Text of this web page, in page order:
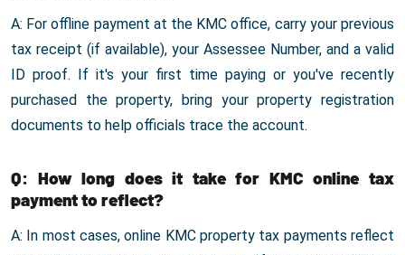
A: For offline payment at the KMC office, carry your previous
tax receipt (if available), your Assessee Number, and a valid
ID proof. If it's your first time paying or you've recently
purchased the property, bring your property registration
documents to help officials trace the account.
Q: How long does it take for KMC online tax
payment to reflect?
A: In most cases, online KMC property tax payments reflect